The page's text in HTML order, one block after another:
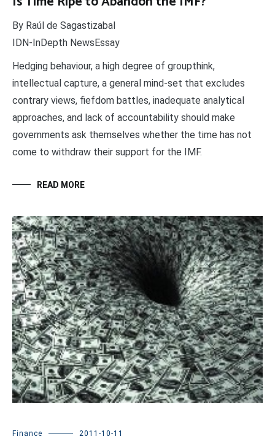
By Raúl de Sagastizabal
IDN-InDepth NewsEssay
Hedging behaviour, a high degree of groupthink,
intellectual capture, a general mind-set that excludes
contrary views, fiefdom battles, inadequate analytical
approaches, and lack of accountability should make
governments ask themselves whether the time has not
come to withdraw their support for the IMF.
READ MORE
Finance 2011-10-11